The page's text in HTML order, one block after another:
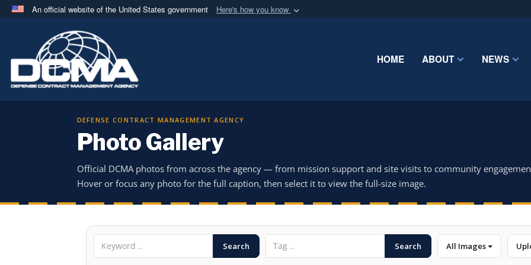
An official website of the United States government Here's how you know
A.milwebsite belongs to an official U.S. Department of Defense organization
in the United States.
Share sensitive
HOME ABOUT NEWS
DEFENSE CONTRACT MANAGEMENT AGENCY
Photo Gallery
Official DCMA photos from across the agency — from mission support and site visits to community
Hover or focus any photo for the full caption, then select it to view the full-size image.
Search Search All Images